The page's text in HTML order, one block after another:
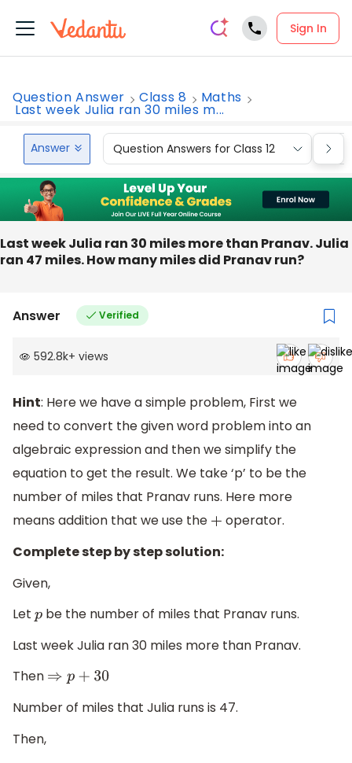
Sign In
Question Answer Class 8 Maths
Last week Julia ran 30 miles m...
Answer Question Answers for Class 12
Last week Julia ran 30 miles more than Pranav. Julia
ran 47 miles. How many miles did Pranav run?
Answer Verified
592.8k+ views
Hint: Here we have a simple problem, First we
need to convert the given word problem into an
algebraic expression and then we simplify the
equation to get the result. We take ‘p’ to be the
number of miles that Pranav runs. Here more
means addition that we use the + operator.
Complete step by step solution:
Given,
Let pbe the number of miles that Pranav runs.
Last week Julia ran 30 miles more than Pranav.
Then
⇒p +30
Number of miles that Julia runs is 47.
Then,